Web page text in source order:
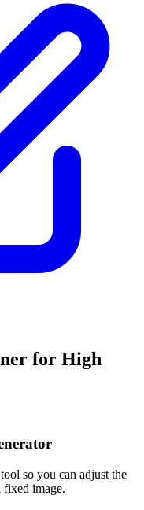
for High
so you can adjust the
fixed image.